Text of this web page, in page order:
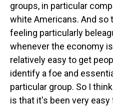
groups, in particular
white Americans. And so
feeling particularly
whenever the economy
relatively easy to get
identify a foe and
particular group. So I
is that it's been very